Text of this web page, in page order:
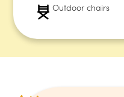
Outdoor chairs